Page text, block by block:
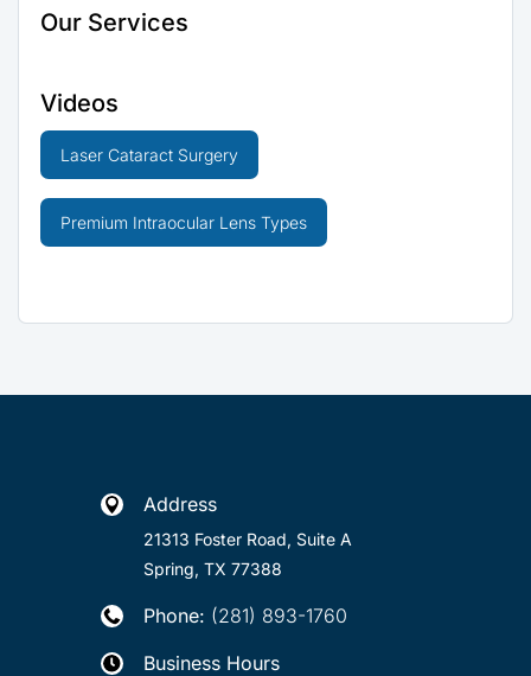
Our Services
Videos
Laser Cataract Surgery
Premium Intraocular Lens Types
 Address
21313 Foster Road, Suite A
Spring, TX 77388
 Phone: (281) 893-1760
 Business Hours